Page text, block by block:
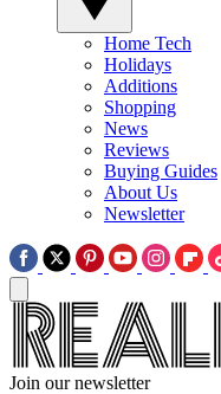
Home Tech
Holidays
Additions
Shopping
News
Reviews
Buying Guides
About Us
Newsletter
Join our newsletter